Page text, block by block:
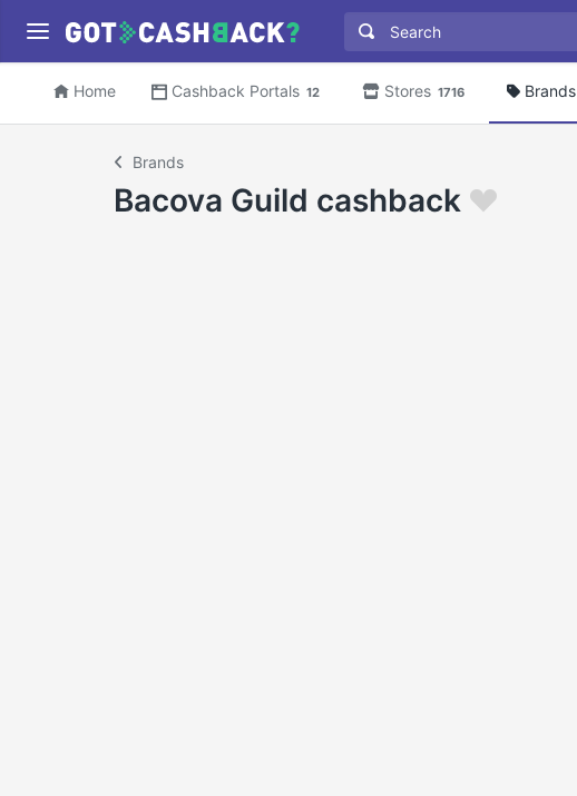
Home Cashback Portals 12 Stores 1716 Brands
Brands
Bacova Guild cashback